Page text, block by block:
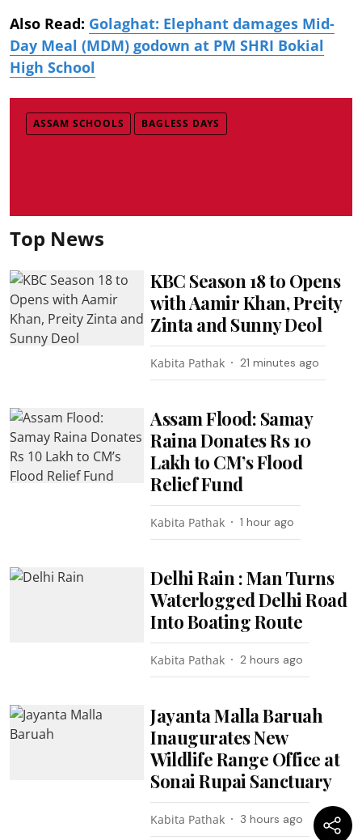
Also Read: Golaghat: Elephant damages Mid-
Day Meal (MDM) godown at PM SHRI Bokial
High School
ASSAM SCHOOLS BAGLESS DAYS
Top News
KBC Season 18 to Opens
with Aamir Khan, Preity
Zinta and Sunny Deol
Kabita Pathak 21 minutes ago
Assam Flood: Samay
Raina Donates Rs 10
Lakh to CM’s Flood
Relief Fund
Kabita Pathak 1 hour ago
Delhi Rain : Man Turns
Waterlogged Delhi Road
Into Boating Route
Kabita Pathak 2 hours ago
Jayanta Malla Baruah
Inaugurates New
Wildlife Range Office at
Sonai Rupai Sanctuary
Kabita Pathak 3 hours ago